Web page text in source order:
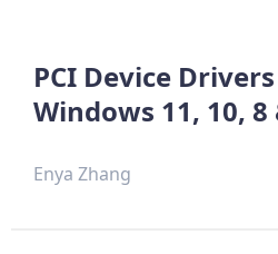
PCI Device
Windows 11, 10, 8
Enya Zhang